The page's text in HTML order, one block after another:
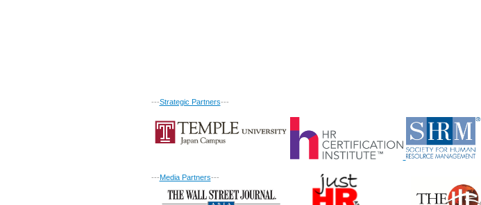
---Strategic Partners---
---Media Partners---